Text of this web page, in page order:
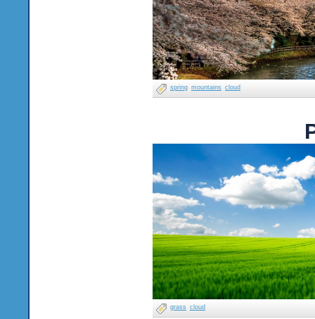
spring mountains cloud
grass cloud